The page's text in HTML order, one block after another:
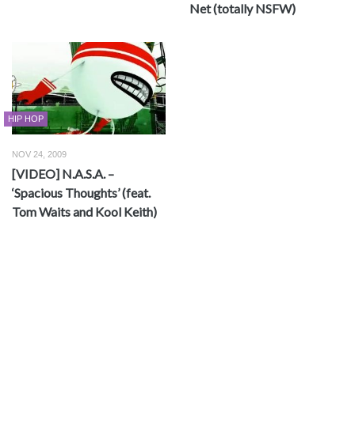
Net (totally NSFW)
HIP HOP
NOV 24, 2009
[VIDEO] N.A.S.A. –
‘Spacious Thoughts’ (feat.
Tom Waits and Kool Keith)